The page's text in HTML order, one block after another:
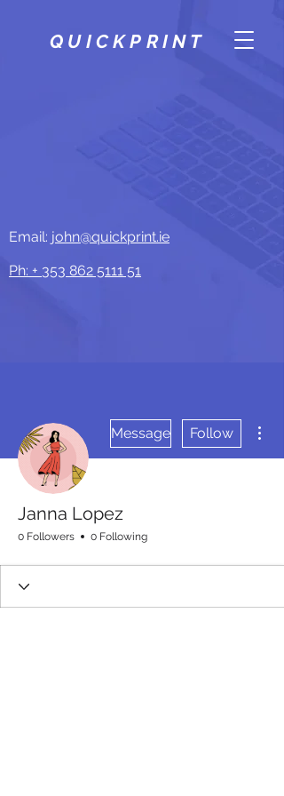
QUICKPRINT
Email: john@quickprint.ie
Ph: + 353 862 5111 51
Message Follow
Janna Lopez
0 Followers 0 Following